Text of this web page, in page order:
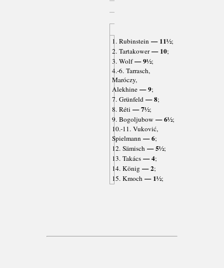
1. Rubinstein — 11½;
2. Tartakower— 10;
3. Wolf— 9½;
4.-6. Tarrasch,
Maróczy,
Alekhine — 9;
7. Grünfeld — 8;
8. Réti — 7½;
9. Bogoljubow — 6½;
10.-11. Vuković,
Spielmann — 6;
12. Sämisch — 5½;
13. Takács — 4;
14. König — 2;
15. Kmoch — 1½;